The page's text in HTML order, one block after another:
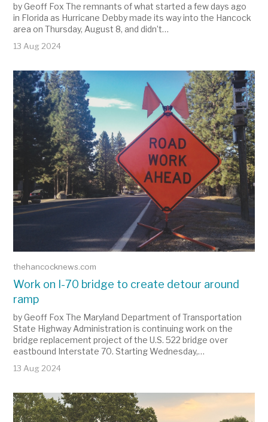
by Geoff Fox The remnants of what started a few days ago
in Florida as Hurricane Debby made its way into the Hancock
area on Thursday, August 8, and didn’t…
13 Aug 2024
thehancocknews.com
Work on I-70 bridge to create detour around
ramp
by Geoff Fox The Maryland Department of Transportation
State Highway Administration is continuing work on the
bridge replacement project of the U.S. 522 bridge over
eastbound Interstate 70. Starting Wednesday,…
13 Aug 2024